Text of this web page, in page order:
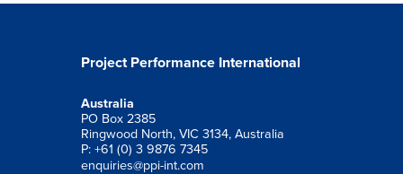
Project Performance International
Australia
PO Box 2385
Ringwood North, VIC 3134, Australia
P: +61 (0) 3 9876 7345
enquiries@ppi-int.com